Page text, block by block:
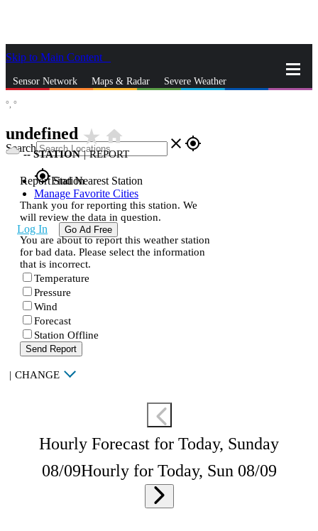
Skip to Main Content
Sensor Network Maps & Radar Severe Weather
Search close gps_fixed
gps_fixedFind Nearest Station
Manage Favorite Cities
Log In Go Ad Free
°, °
undefined star_ratehome
--STATION | REPORT
Report Station
Thank you for reporting this station. We
will review the data in question.
You are about to report this weather station
for bad data. Please select the information
that is incorrect.
Temperature
Pressure
Wind
Forecast
Station Offline
Send Report
| CHANGE
Hourly Forecast for Today, Sunday
08/09Hourly for Today, Sun 08/09